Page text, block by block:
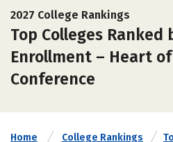
2027 College Rankings
Top Colleges Ranked
Enrollment – Heart
Conference
Home College Rankings